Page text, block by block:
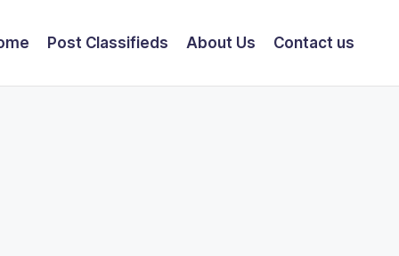
Post Classifieds About Us Contact us